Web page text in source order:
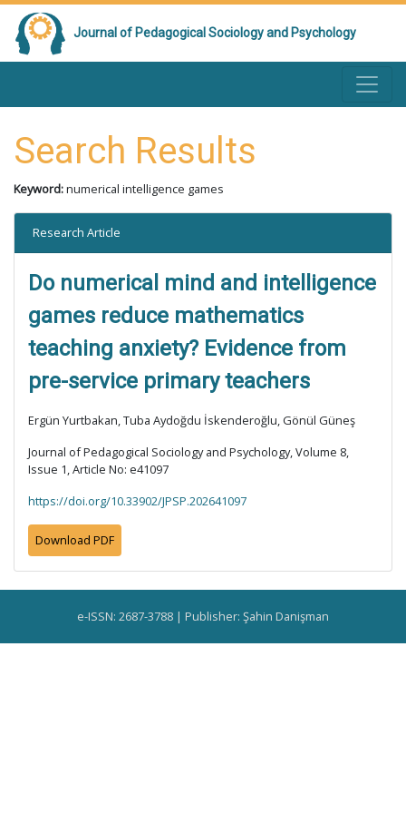
Journal of Pedagogical Sociology and Psychology
Search Results
Keyword:numerical intelligence games
Research Article
Do numerical mind and intelligence
games reduce mathematics
teaching anxiety? Evidence from
pre-service primary teachers
Ergün Yurtbakan, Tuba Aydoğdu İskenderoğlu, Gönül Güneş
Journal of Pedagogical Sociology and Psychology, Volume 8,
Issue 1, Article No: e41097
https://doi.org/10.33902/JPSP.202641097
Download PDF
e-ISSN: 2687-3788 | Publisher: Şahin Danişman